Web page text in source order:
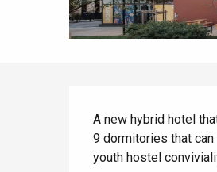
A new hybrid hotel
9 dormitories that
youth hostel